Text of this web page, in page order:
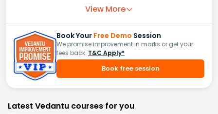
View More
Book Your Free Demo Session
We promise improvement in marks or get your
fees back. T&C Apply*
Book free session
Latest Vedantu courses for you